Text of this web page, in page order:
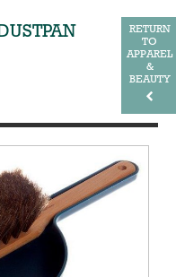
RETURN
TO
APPAREL
&
BEAUTY